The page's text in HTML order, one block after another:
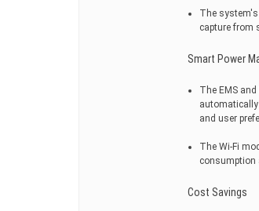
The
capture from
Smart Power
The EMS
automatically
and user
The Wi-Fi
consumption
Cost Savings